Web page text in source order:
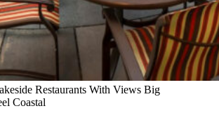
Restaurants With Views Big
Coastal